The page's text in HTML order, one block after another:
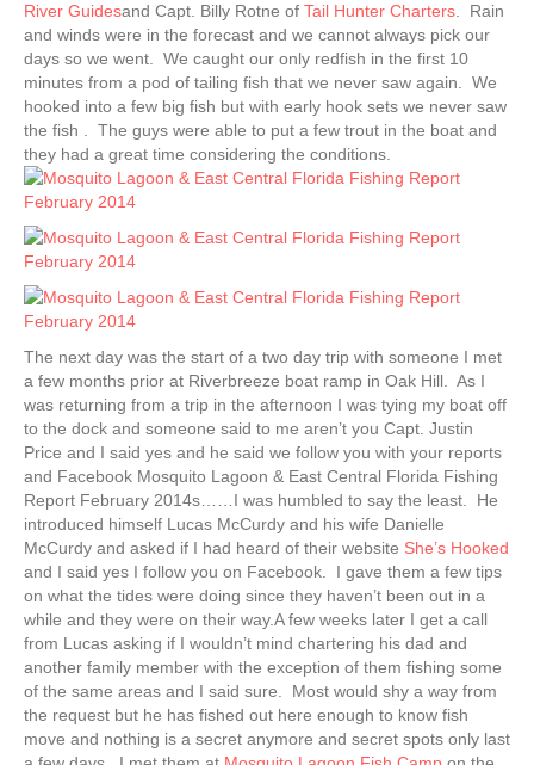
River Guidesand Capt. Billy Rotne of Tail Hunter Charters . Rain
and winds were in the forecast and we cannot always pick our
days so we went. We caught our only redfish in the first 10
minutes from a pod of tailing fish that we never saw again. We
hooked into a few big fish but with early hook sets we never saw
the fish . The guys were able to put a few trout in the boat and
they had a great time considering the conditions.
The next day was the start of a two day trip with someone I met
a few months prior at Riverbreeze boat ramp in Oak Hill. As I
was returning from a trip in the afternoon I was tying my boat off
to the dock and someone said to me aren’t you Capt. Justin
Price and I said yes and he said we follow you with your reports
and Facebook Mosquito Lagoon & East Central Florida Fishing
Report February 2014s……I was humbled to say the least. He
introduced himself Lucas McCurdy and his wife Danielle
McCurdy and asked if I had heard of their website She’s Hooked
and I said yes I follow you on Facebook. I gave them a few tips
on what the tides were doing since they haven’t been out in a
while and they were on their way.A few weeks later I get a call
from Lucas asking if I wouldn’t mind chartering his dad and
another family member with the exception of them fishing some
of the same areas and I said sure. Most would shy a way from
the request but he has fished out here enough to know fish
move and nothing is a secret anymore and secret spots only last